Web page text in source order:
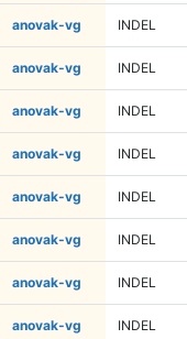
anovak-vg INDEL
anovak-vg INDEL
anovak-vg INDEL
anovak-vg INDEL
anovak-vg INDEL
anovak-vg INDEL
anovak-vg INDEL
anovak-vg INDEL